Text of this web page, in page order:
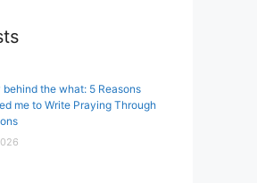
behind the what: 5 Reasons
me to Write Praying Through